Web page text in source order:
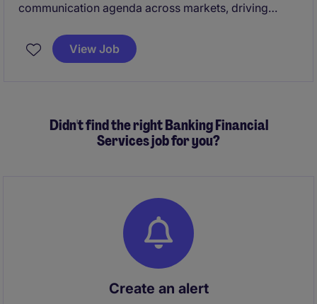
communication agenda across markets, driving
excellence. You will partner closely with senior
leadership to elevate consumer experience, media
View Job
Didn't find the right Banking Financial
Services job for you?
Create an alert